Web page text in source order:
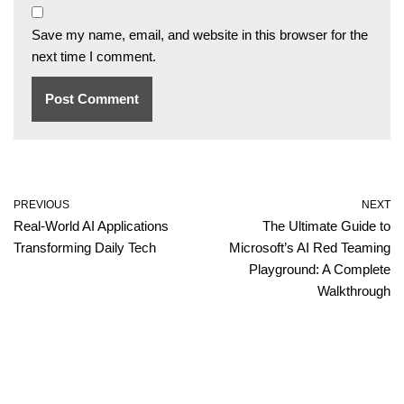
Save my name, email, and website in this browser for the
next time I comment.
PREVIOUS
Real-World AI Applications
Transforming Daily Tech
NEXT
The Ultimate Guide to
Microsoft’s AI Red Teaming
Playground: A Complete
Walkthrough